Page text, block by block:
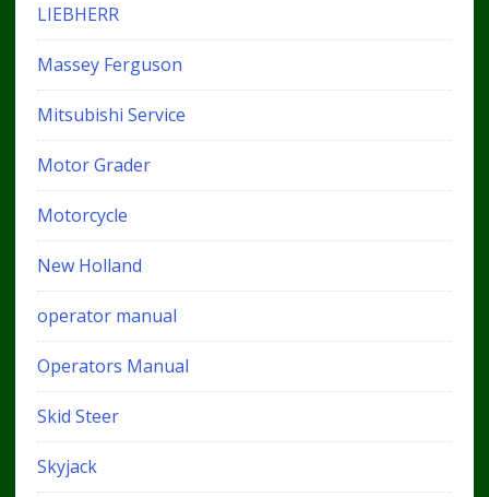
LIEBHERR
Massey Ferguson
Mitsubishi Service
Motor Grader
Motorcycle
New Holland
operator manual
Operators Manual
Skid Steer
Skyjack